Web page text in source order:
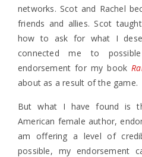
networks. Scot and Rachel
friends and allies. Scot
how to ask for what I
connected me to
endorsement for my book
about as a result of the game.
But what I have found is
American female author,
am offering a level of
possible, my endorsement